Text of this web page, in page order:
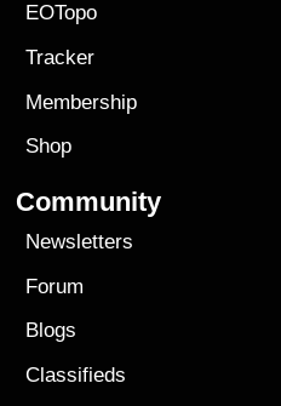
EOTopo
Tracker
Membership
Shop
Community
Newsletters
Forum
Blogs
Classifieds